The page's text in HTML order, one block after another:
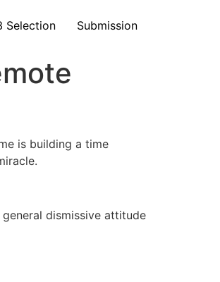
Selection Submission
is building a time
dismissive attitude